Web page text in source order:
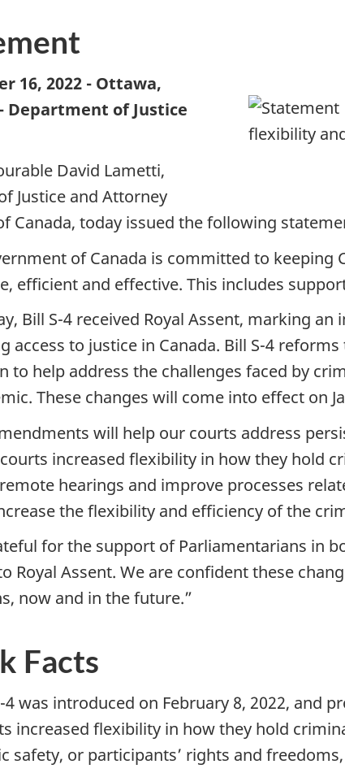
16, 2022 - Ottawa,
Department of Justice
David Lametti,
Justice and Attorney
Canada, today issued the following
of Canada is committed to
efficient and effective. This includes
Bill S-4 received Royal Assent, marking
access to justice in Canada. Bill S-4 reforms
to help address the challenges faced by
These changes will come into effect on
will help our courts address
increased flexibility in how they hold
hearings and improve processes
the flexibility and efficiency of the
for the support of Parliamentarians in
Royal Assent. We are confident these
now and in the future.”
Facts
4 was introduced on February 8, 2022, and
increased flexibility in how they hold
safety, or participants’ rights and